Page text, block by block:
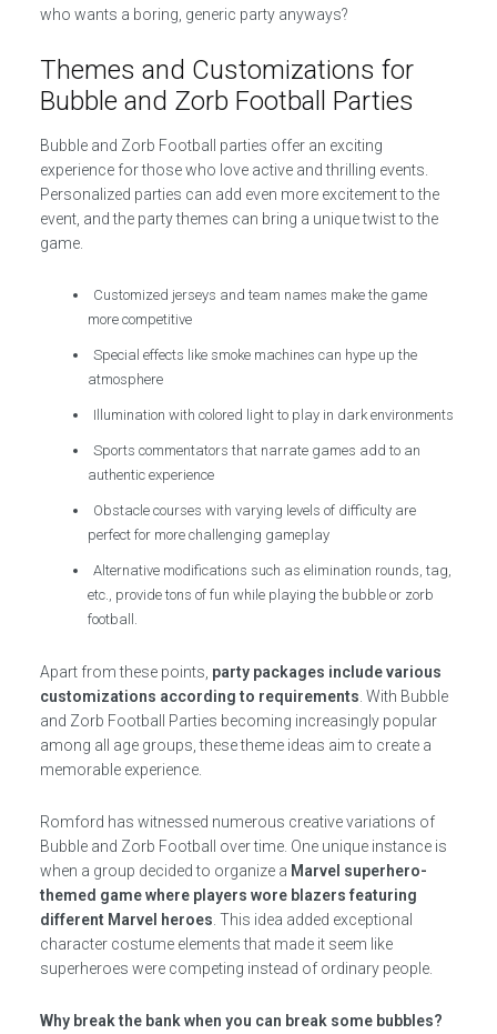
who wants a boring, generic party anyways?
Themes and Customizations for
Bubble and Zorb Football Parties
Bubble and Zorb Football parties offer an exciting
experience for those who love active and thrilling events.
Personalized parties can add even more excitement to the
event, and the party themes can bring a unique twist to the
game.
Customized jerseys and team names make the game
more competitive
Special effects like smoke machines can hype up the
atmosphere
Illumination with colored light to play in dark environments
Sports commentators that narrate games add to an
authentic experience
Obstacle courses with varying levels of difficulty are
perfect for more challenging gameplay
Alternative modifications such as elimination rounds, tag,
etc., provide tons of fun while playing the bubble or zorb
football.
Apart from these points, party packages include various
customizations according to requirements . With Bubble
and Zorb Football Parties becoming increasingly popular
among all age groups, these theme ideas aim to create a
memorable experience.
Romford has witnessed numerous creative variations of
Bubble and Zorb Football over time. One unique instance is
when a group decided to organize a Marvel superhero-
themed game where players wore blazers featuring
different Marvel heroes . This idea added exceptional
character costume elements that made it seem like
superheroes were competing instead of ordinary people.
Why break the bank when you can break some bubbles?